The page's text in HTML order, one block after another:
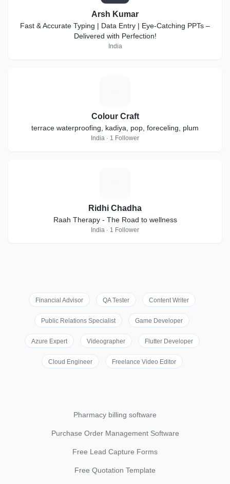
Arsh Kumar
Fast & Accurate Typing | Data Entry | Eye-Catching PPTs –
Delivered with Perfection!
India
Colour Craft
terrace waterproofing, kadiya, pop, foreceling, plum
India · 1 Follower
Ridhi Chadha
Raah Therapy - The Road to wellness
India · 1 Follower
Financial Advisor QA Tester Content Writer
Public Relations Specialist Game Developer
Azure Expert Videographer Flutter Developer
Cloud Engineer Freelance Video Editor
Pharmacy billing software
Purchase Order Management Software
Free Lead Capture Forms
Free Quotation Template